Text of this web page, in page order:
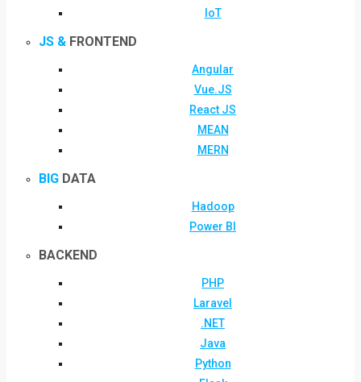
IoT
JS & FRONTEND
Angular
Vue.JS
React JS
MEAN
MERN
BIG DATA
Hadoop
Power BI
BACKEND
PHP
Laravel
.NET
Java
Python